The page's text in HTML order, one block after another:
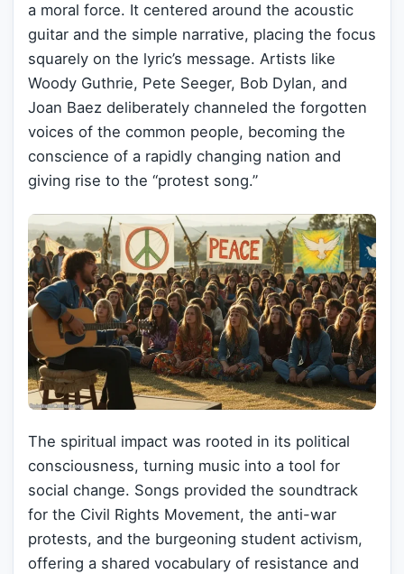
a moral force. It centered around the acoustic
guitar and the simple narrative, placing the focus
squarely on the lyric’s message. Artists like
Woody Guthrie, Pete Seeger, Bob Dylan, and
Joan Baez deliberately channeled the forgotten
voices of the common people, becoming the
conscience of a rapidly changing nation and
giving rise to the “protest song.”
The spiritual impact was rooted in its political
consciousness, turning music into a tool for
social change. Songs provided the soundtrack
for the Civil Rights Movement, the anti-war
protests, and the burgeoning student activism,
offering a shared vocabulary of resistance and